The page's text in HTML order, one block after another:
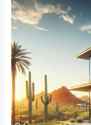
Small
Spaces:
Treatment
Solutions
for
Compact
Bedrooms